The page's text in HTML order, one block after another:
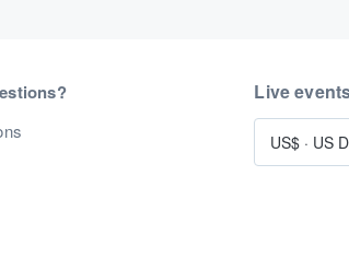
Live
US$ · US